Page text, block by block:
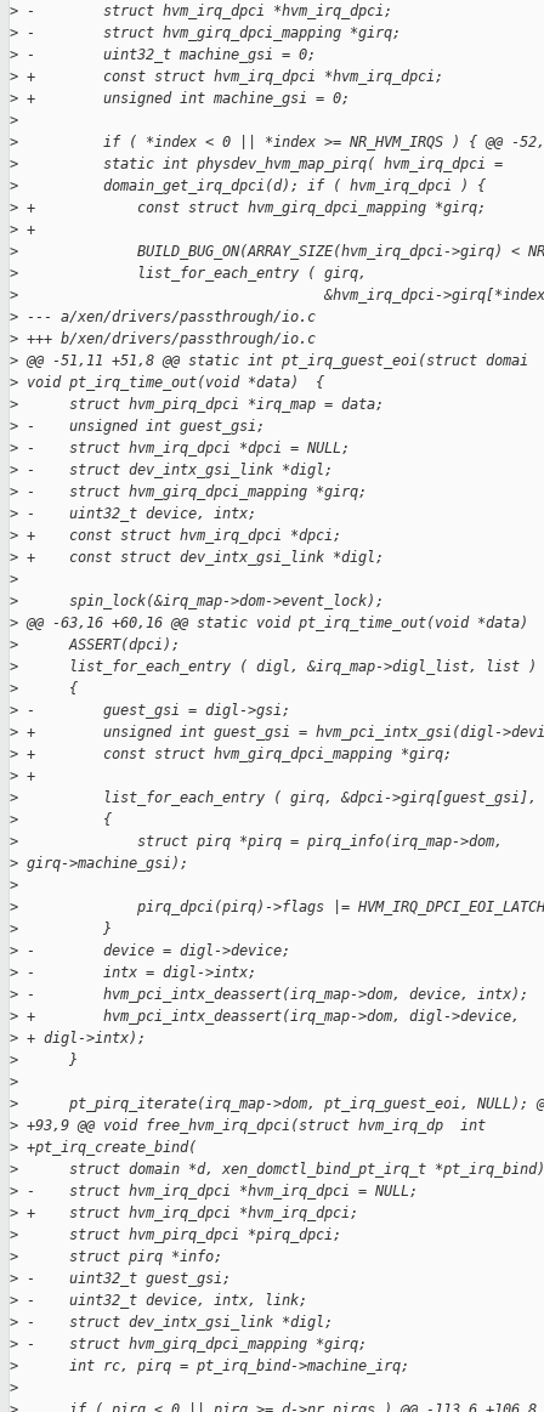
> -        struct hvm_irq_dpci *hvm_irq_dpci;
> -        struct hvm_girq_dpci_mapping *girq;
> -        uint32_t machine_gsi = 0;
> +        const struct hvm_irq_dpci *hvm_irq_dpci;
> +        unsigned int machine_gsi = 0;
>
>
if ( *index < 0 || *index >= NR_HVM_IRQS ) { @@ -
>
          static int physdev_hvm_map_pirq( hvm_irq_dpci =
>
          domain_get_irq_dpci(d); if ( hvm_irq_dpci ) {
> +            const struct hvm_girq_dpci_mapping *girq;
> +
>
BUILD_BUG_ON(ARRAY_SIZE(hvm_irq_dpci->girq) <
>
              list_for_each_entry ( girq,
>
&hvm_irq_dpci-
> --- a/xen/drivers/passthrough/io.c
> +++ b/xen/drivers/passthrough/io.c
> @@ -51,11 +51,8 @@ static int pt_irq_guest_eoi(struct
> void pt_irq_time_out(void *data)  {
>
      struct hvm_pirq_dpci *irq_map = data;
> -    unsigned int guest_gsi;
> -    struct hvm_irq_dpci *dpci = NULL;
> -    struct dev_intx_gsi_link *digl;
> -    struct hvm_girq_dpci_mapping *girq;
> -    uint32_t device, intx;
> +    const struct hvm_irq_dpci *dpci;
> +    const struct dev_intx_gsi_link *digl;
>
>
      spin_lock(&irq_map->dom->event_lock);
> @@ -63,16 +60,16 @@ static void pt_irq_time_out(void *data)
>
      ASSERT(dpci);
>
      list_for_each_entry ( digl, &irq_map->digl_list, list )
>
      {
> -        guest_gsi = digl->gsi;
> +        unsigned int guest_gsi = hvm_pci_intx_gsi(digl-
> +        const struct hvm_girq_dpci_mapping *girq;
> +
>
list_for_each_entry ( girq, &dpci->girq[guest_gsi],
>
          {
>
              struct pirq *pirq = pirq_info(irq_map->dom,
> girq->machine_gsi);
>
>
pirq_dpci(pirq)->flags |=
>
          }
> -        device = digl->device;
> -        intx = digl->intx;
> -        hvm_pci_intx_deassert(irq_map->dom, device, intx);
> +        hvm_pci_intx_deassert(irq_map->dom, digl->device,
> + digl->intx);
>
      }
>
>
pt_pirq_iterate(irq_map->dom, pt_irq_guest_eoi, NULL);
> +93,9 @@ void free_hvm_irq_dpci(struct hvm_irq_dp  int
> +pt_irq_create_bind(
>
struct domain *d, xen_domctl_bind_pt_irq_t
> -    struct hvm_irq_dpci *hvm_irq_dpci = NULL;
> +    struct hvm_irq_dpci *hvm_irq_dpci;
>
      struct hvm_pirq_dpci *pirq_dpci;
>
      struct pirq *info;
> -    uint32_t guest_gsi;
> -    uint32_t device, intx, link;
> -    struct dev_intx_gsi_link *digl;
> -    struct hvm_girq_dpci_mapping *girq;
>
      int rc, pirq = pt_irq_bind->machine_irq;
>